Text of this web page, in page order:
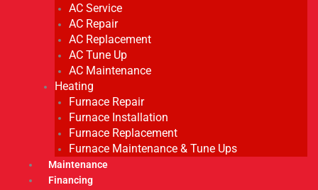
AC Service
AC Repair
AC Replacement
AC Tune Up
AC Maintenance
Heating
Furnace Repair
Furnace Installation
Furnace Replacement
Furnace Maintenance & Tune Ups
Maintenance
Financing